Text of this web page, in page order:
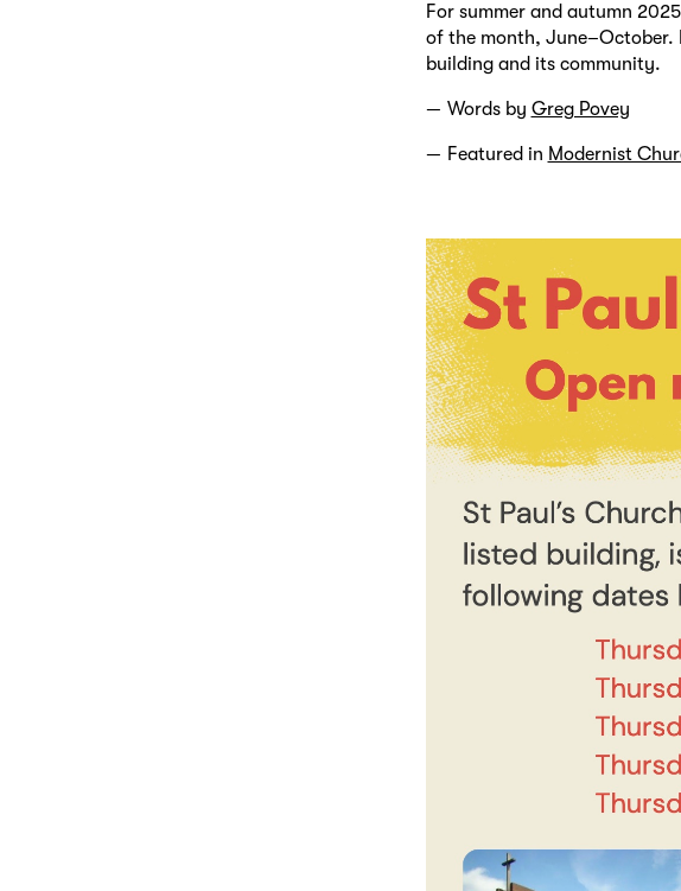
For summer and autumn
of the month, June–October.
building and its community.
Words by Greg Povey
Featured in Modernist